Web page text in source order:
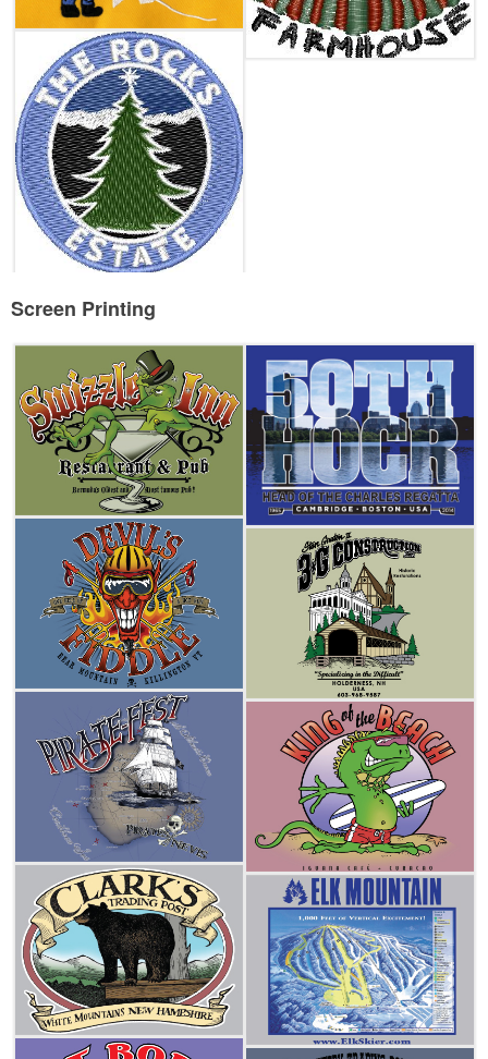
Screen Printing